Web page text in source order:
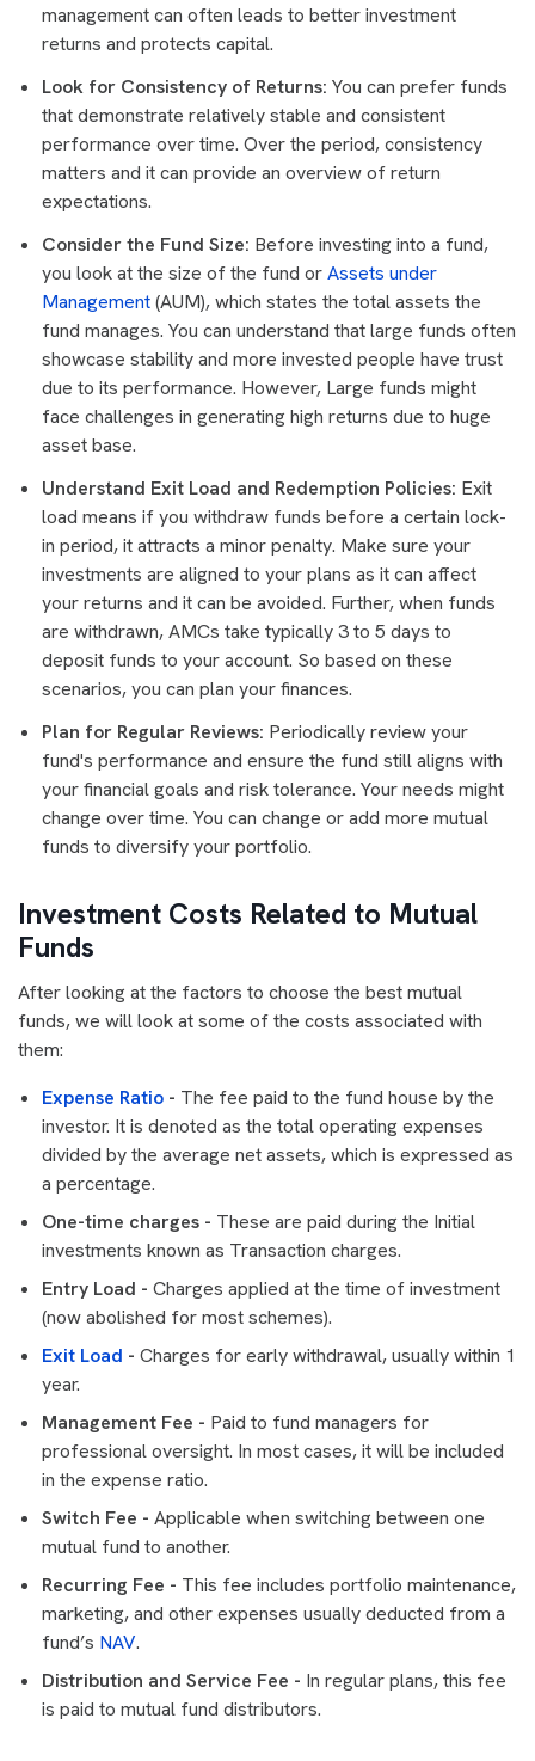
management can often leads to better investment
returns and protects capital.
Look for Consistency of Returns: You can prefer funds
that demonstrate relatively stable and consistent
performance over time. Over the period, consistency
matters and it can provide an overview of return
expectations.
Consider the Fund Size: Before investing into a fund,
you look at the size of the fund orAssets under
Management(AUM), which states the total assets the
fund manages. You can understand that large funds often
showcase stability and more invested people have trust
due to its performance. However, Large funds might
face challenges in generating high returns due to huge
asset base.
Understand Exit Load and Redemption Policies: Exit
load means if you withdraw funds before a certain lock-
in period, it attracts a minor penalty. Make sure your
investments are aligned to your plans as it can affect
your returns and it can be avoided. Further, when funds
are withdrawn, AMCs take typically 3 to 5 days to
deposit funds to your account. So based on these
scenarios, you can plan your finances.
Plan for Regular Reviews: Periodically review your
fund's performance and ensure the fund still aligns with
your financial goals and risk tolerance. Your needs might
change over time. You can change or add more mutual
funds to diversify your portfolio.
Investment Costs Related to Mutual
Funds
After looking at the factors to choose the best mutual
funds, we will look at some of the costs associated with
them:
Expense Ratio - The fee paid to the fund house by the
investor. It is denoted as the total operating expenses
divided by the average net assets, which is expressed as
a percentage.
One-time charges - These are paid during the Initial
investments known as Transaction charges.
Entry Load - Charges applied at the time of investment
(now abolished for most schemes).
Exit Load - Charges for early withdrawal, usually within 1
year.
Management Fee - Paid to fund managers for
professional oversight. In most cases, it will be included
in the expense ratio.
Switch Fee - Applicable when switching between one
mutual fund to another.
Recurring Fee - This fee includes portfolio maintenance,
marketing, and other expenses usually deducted from a
fund’s NAV.
Distribution and Service Fee - In regular plans, this fee
is paid to mutual fund distributors.